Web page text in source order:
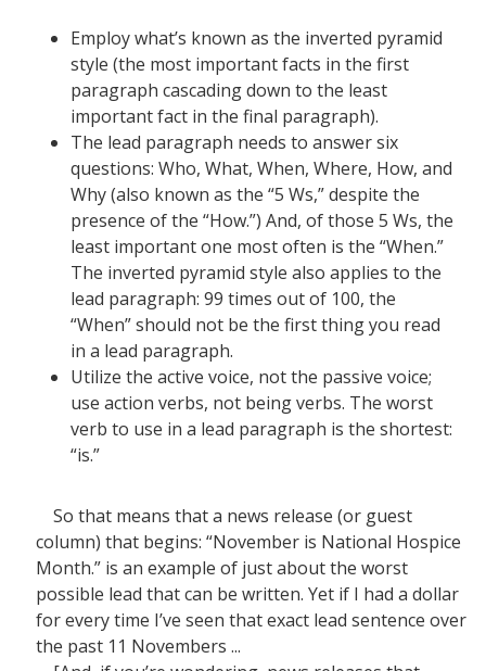
Employ what’s known as the inverted pyramid
style (the most important facts in the first
paragraph cascading down to the least
important fact in the final paragraph).
The lead paragraph needs to answer six
questions: Who, What, When, Where, How, and
Why (also known as the “5 Ws,” despite the
presence of the “How.”) And, of those 5 Ws, the
least important one most often is the “When.”
The inverted pyramid style also applies to the
lead paragraph: 99 times out of 100, the
“When” should not be the first thing you read
in a lead paragraph.
Utilize the active voice, not the passive voice;
use action verbs, not being verbs. The worst
verb to use in a lead paragraph is the shortest:
“is.”
So that means that a news release (or guest
column) that begins: “November is National Hospice
Month.” is an example of just about the worst
possible lead that can be written. Yet if I had a dollar
for every time I’ve seen that exact lead sentence over
the past 11 Novembers ...